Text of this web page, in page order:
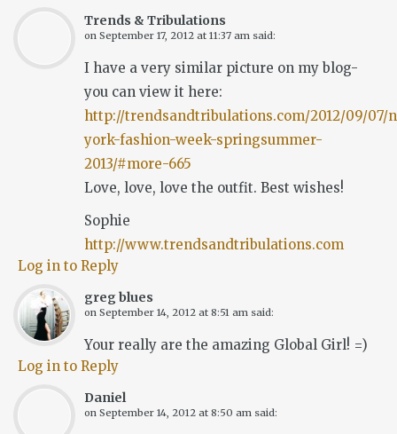
Trends & Tribulations
on September 17, 2012 at 11:37 am said:
I have a very similar picture on my blog-
you can view it here:
http://trendsandtribulations.com/2012/09/07/
york-fashion-week-springsummer-
2013/#more-665
Love, love, love the outfit. Best wishes!
Sophie
http://www.trendsandtribulations.com
Log in to Reply
greg blues
on September 14, 2012 at 8:51 am said:
Your really are the amazing Global Girl! =)
Log in to Reply
Daniel
on September 14, 2012 at 8:50 am said: